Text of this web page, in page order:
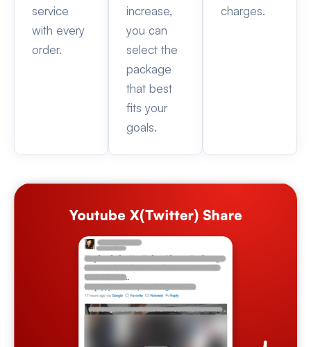
service
with every
order.
increase,
you can
select the
package
that best
fits your
goals.
charges.